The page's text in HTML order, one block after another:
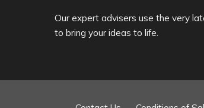
Our expert advisers use the very
to bring your ideas to life.